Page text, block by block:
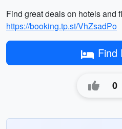
Find great deals on hotels and
https://booking.tp.st/VhZsadPo
Find
0